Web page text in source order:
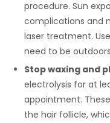
procedure. Sun
complications and
laser treatment.
need to be
Stop waxing and
electrolysis for at
appointment.
the hair follicle,